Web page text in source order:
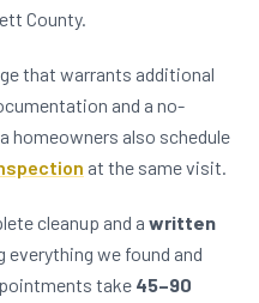
County.
that warrants additional
and a no-
homeowners also schedule
at the same visit.
cleanup and a written
everything we found and
take 45–90